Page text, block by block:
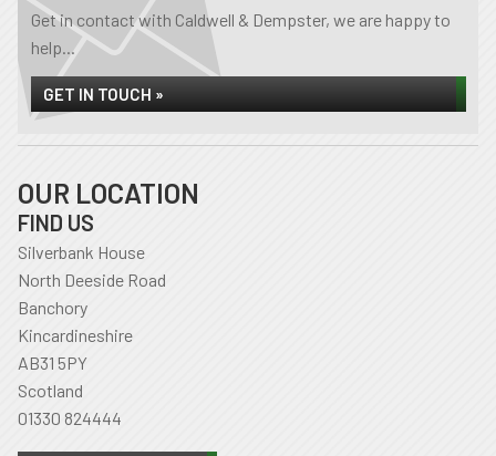
Get in contact with Caldwell & Dempster, we are happy to
help...
GET IN TOUCH »
OUR LOCATION
FIND US
Silverbank House
North Deeside Road
Banchory
Kincardineshire
AB31 5PY
Scotland
01330 824444